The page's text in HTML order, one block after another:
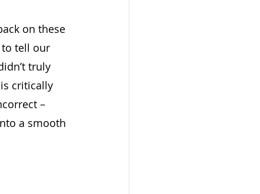
on these
to tell our
truly
critically
–
a smooth